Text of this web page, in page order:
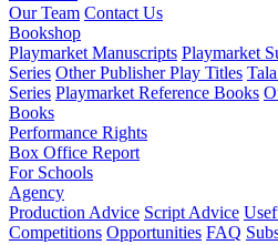
Our Team Contact Us
Bookshop
Playmarket Manuscripts Playmarket
Series Other Publisher Play Titles
Series Playmarket Reference Books
Books
Performance Rights
Box Office Report
For Schools
Agency
Production Advice Script Advice
Competitions Opportunities FAQ